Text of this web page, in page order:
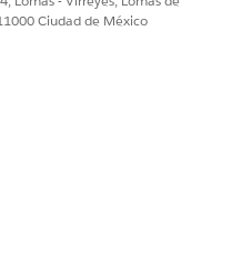
Slack Notifications
Ciudad de México